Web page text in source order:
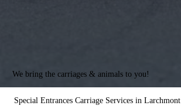
We bring the carriages & animals to you!
Special Entrances Carriage Services in Larchmont